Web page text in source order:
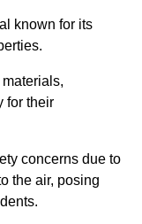
known for its
for their
concerns due to
the air, posing